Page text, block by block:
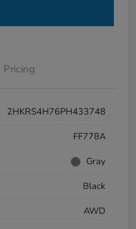
Pricing
2HKRS4H76PH433748
FF778A
Gray
Black
AWD